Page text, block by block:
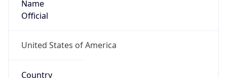
Name
Official
United States of America
Country